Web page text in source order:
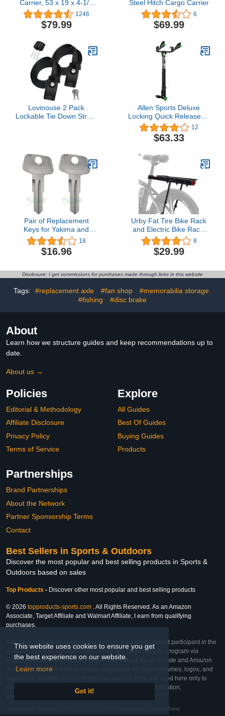
This website uses cookies to ensure you get
the best experience on our website.
Learn more
Got it!
Carrier, 53 x 19 x 4-1/8
Inch, 500 lbs Capacity
Hitch Rack, Compact
Hitch Mount Cargo
and Hitch Tightener, 2
Inch Shank
1246
$79.99
Steel Hitch Cargo Carrier
6
$69.99
Lovinouse 2 Pack
Lockable Tie Down Strap,
Allen Sports Deluxe
Locking Quick Release 2-
Bike Carrier for 2 in. and
1 1/4 in. Hitch, Model
ZN522Q, Black
12
$63.33
Pair of Replacement
Keys for Yakima and
Thule Ski, Roof, Cargo
Box, Carrier Racks and
Crossbars with Code
N001R-N200R Cut to
Your Code. (N095
N095R)
18
$16.96
Urby Fat Tire Bike Rack
and Electric Bike Rack,
Parrilla para Bicicletas
Trasera, Ideas as Cargo
Rack with Load Capacity
8
$29.99
Disclosure: I get commissions for purchases made through links in this website
Tags: #replacement axle #fan shop
#memorabilia storage
#fishing
#disc brake
About
Learn how we structure guides and keep recommendations up to
date.
About us →
Policies
Editorial & Methodology
Affiliate Disclosure
Privacy Policy
Terms of Service
Explore
All Guides
Best Of Guides
Buying Guides
Products
Partnerships
Brand Partnerships
About the Network
Partner Sponsorship Terms
Contact
Best Sellers in Sports & Outdoors
Discover the most popular and best selling products in Sports &
Outdoors based on sales
Top Products - Discover other most popular and best selling products
© 2026 topproducts-sports.com . All Rights Reserved. As an Amazon
Associate, Target Affiliate and Walmart Affiliate, I earn from qualifying
purchases.
Affiliate & Trademark Notice: This website is an independent participant in the
Amazon Services LLC Associates Program, Target Affiliate Program via
Impact, and Walmart Affiliate Program via Impact. As an Affiliate and Amazon
Associate, we earn from qualifying purchases. All product names, logos, and
brands are property of their respective owners. They are used here only to
identify the products and their inclusion does not imply affiliation,
Last Updated: Sun Mar 01 2026 06:52:53 GMT+0000 (Coordinated Universal Time)